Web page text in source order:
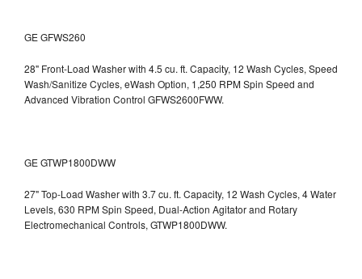
GE GFWS260
28" Front-Load Washer with 4.5 cu. ft. Capacity, 12 Wash Cycles, Speed
Wash/Sanitize Cycles, eWash Option, 1,250 RPM Spin Speed and
Advanced Vibration Control GFWS2600FWW.
GE GTWP1800DWW
27" Top-Load Washer with 3.7 cu. ft. Capacity, 12 Wash Cycles, 4 Water
Levels, 630 RPM Spin Speed, Dual-Action Agitator and Rotary
Electromechanical Controls, GTWP1800DWW.